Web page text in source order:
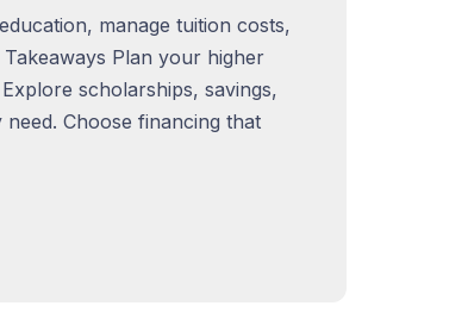
manage tuition costs,
Plan your higher
scholarships, savings,
Choose financing that